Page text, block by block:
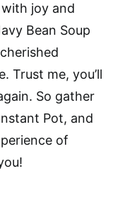
joy and
Bean Soup
Trust me, you’ll
So gather
Pot, and
of